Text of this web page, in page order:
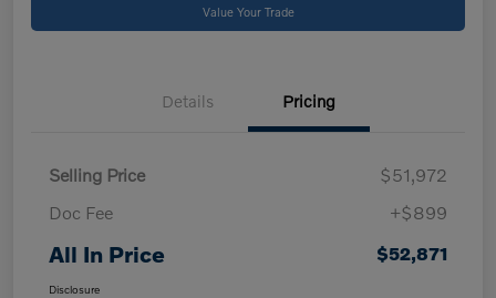
Value Your Trade
Details Pricing
Selling Price
$51,972
Doc Fee
+$899
All In Price $52,871
Disclosure